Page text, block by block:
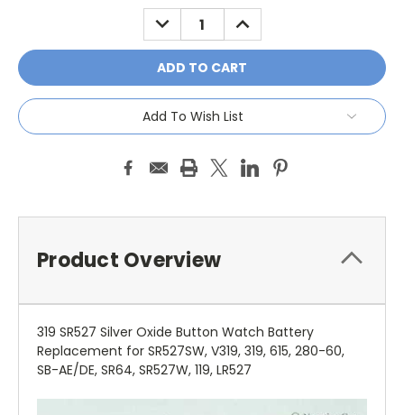
DECREASE
QUANTITY:
INCREASE
QUANTITY:
Add To Wish List
Product Overview
319 SR527 Silver Oxide Button Watch Battery
Replacement for SR527SW, V319, 319, 615, 280-60,
SB-AE/DE, SR64, SR527W, 119, LR527